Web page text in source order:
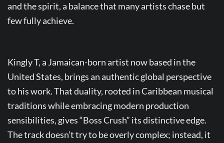
and the spirit, a balance that many artists chase but
few fully achieve.
Kingly T, a Jamaican-born artist now based in the
United States, brings an authentic global perspective
to his work. That duality, rooted in Caribbean musical
traditions while embracing modern production
sensibilities, gives “Boss Crush” its distinctive edge.
The track doesn’t try to be overly complex; instead, it